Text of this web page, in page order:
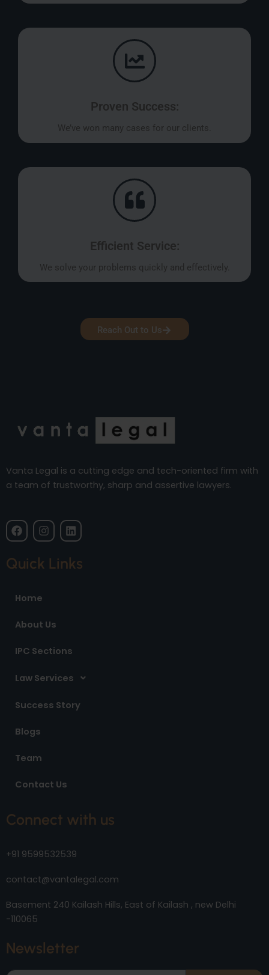
Proven Success:
We’ve won many cases for our clients.
Efficient Service:
We solve your problems quickly and effectively.
Reach Out to Us
Vanta Legal is a cutting edge and tech-oriented firm with
a team of trustworthy, sharp and assertive lawyers.
F
a
c
b
k
I
n
s
a
L
i
n
k
e
Quick Links
Home
About Us
IPC Sections
Law Services
Success Story
Blogs
Team
Contact Us
Connect with us
+91 9599532539
contact@vantalegal.com
Basement 240 Kailash Hills, East of Kailash , new Delhi
-110065
Newsletter